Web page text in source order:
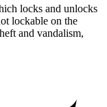
locks and unlocks
lockable on the
and vandalism,